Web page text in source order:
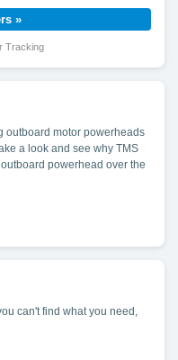
Tracking
outboard motor powerheads
a look and see why TMS
powerhead over the
can't find what you need,